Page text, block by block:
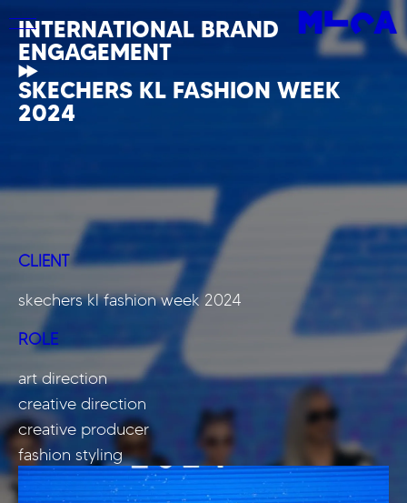
INTERNATIONAL BRAND
ENGAGEMENT
SKECHERS KL FASHION WEEK
2024
CLIENT
skechers kl fashion week 2024
ROLE
art direction
creative direction
creative producer
fashion styling